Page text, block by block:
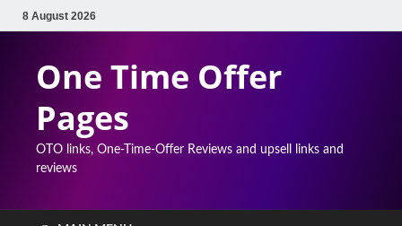
8 August 2026
One Time Offer
Pages
OTO links, One-Time-Offer Reviews and upsell links and
reviews